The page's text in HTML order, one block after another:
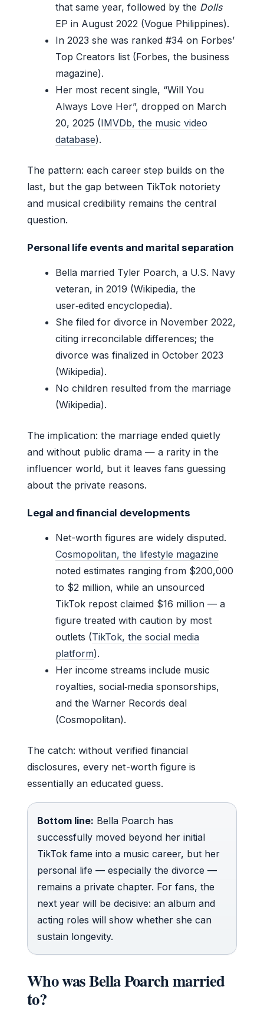
that same year, followed by the Dolls
EP in August 2022 (Vogue Philippines).
In 2023 she was ranked #34 on Forbes’
Top Creators list (Forbes, the business
magazine).
Her most recent single, “Will You
Always Love Her”, dropped on March
20, 2025 (IMVDb, the music video
database).
The pattern: each career step builds on the
last, but the gap between TikTok notoriety
and musical credibility remains the central
question.
Personal life events and marital separation
Bella married Tyler Poarch, a U.S. Navy
veteran, in 2019 (Wikipedia, the
user‑edited encyclopedia).
She filed for divorce in November 2022,
citing irreconcilable differences; the
divorce was finalized in October 2023
(Wikipedia).
No children resulted from the marriage
(Wikipedia).
The implication: the marriage ended quietly
and without public drama — a rarity in the
influencer world, but it leaves fans guessing
about the private reasons.
Legal and financial developments
Net-worth figures are widely disputed.
Cosmopolitan, the lifestyle magazine
noted estimates ranging from $200,000
to $2 million, while an unsourced
TikTok repost claimed $16 million — a
figure treated with caution by most
outlets (TikTok, the social media
platform).
Her income streams include music
royalties, social‑media sponsorships,
and the Warner Records deal
(Cosmopolitan).
The catch: without verified financial
disclosures, every net-worth figure is
essentially an educated guess.
Bottom line: Bella Poarch has
successfully moved beyond her initial
TikTok fame into a music career, but her
personal life — especially the divorce —
remains a private chapter. For fans, the
next year will be decisive: an album and
acting roles will show whether she can
sustain longevity.
Who was Bella Poarch married
to?